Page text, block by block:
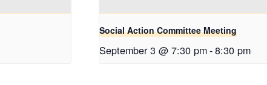
Social Action Committee Meeting
September 3 @ 7:30 pm-8:30 pm